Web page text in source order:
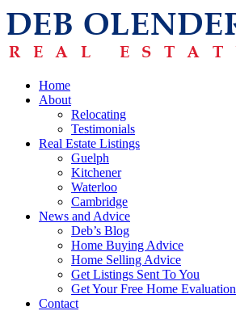
Home
About
Relocating
Testimonials
Real Estate Listings
Guelph
Kitchener
Waterloo
Cambridge
News and Advice
Deb’s Blog
Home Buying Advice
Home Selling Advice
Get Listings Sent To You
Get Your Free Home Evaluation
Contact